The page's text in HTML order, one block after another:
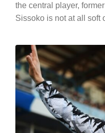
the central player,
Sissoko is not at all soft